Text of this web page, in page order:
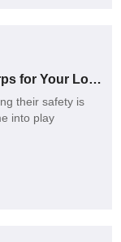
Why Choose Black Flatbed Truck Tarps for Your Loads?
their safety is
into play